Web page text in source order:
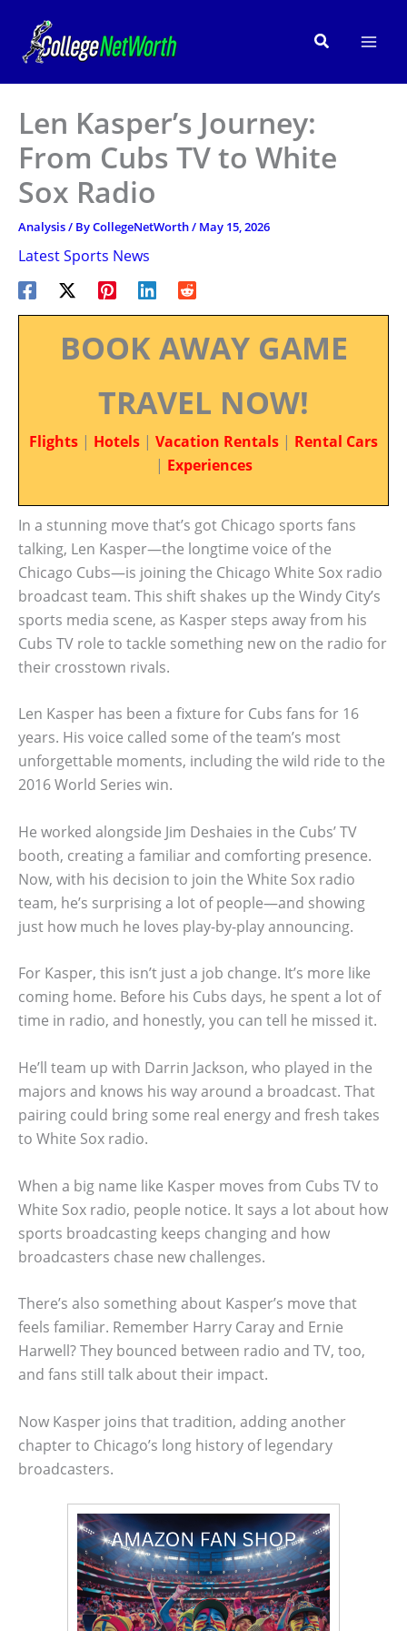
content
Search
Len Kasper’s Journey:
From Cubs TV to White
Sox Radio
Analysis/ ByCollegeNetWorth/ May 15, 2026
Latest Sports News
BOOK AWAY GAME
TRAVEL NOW!
Flights | Hotels | Vacation Rentals | Rental Cars
| Experiences
In a stunning move that’s got Chicago sports fans
talking, Len Kasper—the longtime voice of the
Chicago Cubs—is joining the Chicago White Sox radio
broadcast team. This shift shakes up the Windy City’s
sports media scene, as Kasper steps away from his
Cubs TV role to tackle something new on the radio for
their crosstown rivals.
Len Kasper has been a fixture for Cubs fans for 16
years. His voice called some of the team’s most
unforgettable moments, including the wild ride to the
2016 World Series win.
He worked alongside Jim Deshaies in the Cubs’ TV
booth, creating a familiar and comforting presence.
Now, with his decision to join the White Sox radio
team, he’s surprising a lot of people—and showing
just how much he loves play-by-play announcing.
For Kasper, this isn’t just a job change. It’s more like
coming home. Before his Cubs days, he spent a lot of
time in radio, and honestly, you can tell he missed it.
He’ll team up with Darrin Jackson, who played in the
majors and knows his way around a broadcast. That
pairing could bring some real energy and fresh takes
to White Sox radio.
When a big name like Kasper moves from Cubs TV to
White Sox radio, people notice. It says a lot about how
sports broadcasting keeps changing and how
broadcasters chase new challenges.
There’s also something about Kasper’s move that
feels familiar. Remember Harry Caray and Ernie
Harwell? They bounced between radio and TV, too,
and fans still talk about their impact.
Now Kasper joins that tradition, adding another
chapter to Chicago’s long history of legendary
broadcasters.